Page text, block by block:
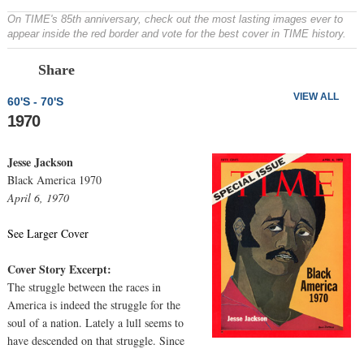
On TIME's 85th anniversary, check out the most lasting images ever to
appear inside the red border and vote for the best cover in TIME history.
Share
VIEW ALL
60'S - 70'S
1970
Jesse Jackson
Black America 1970
April 6, 1970
See Larger Cover
Cover Story Excerpt:
The struggle between the races in
America is indeed the struggle for the
soul of a nation. Lately a lull seems to
have descended on that struggle. Since